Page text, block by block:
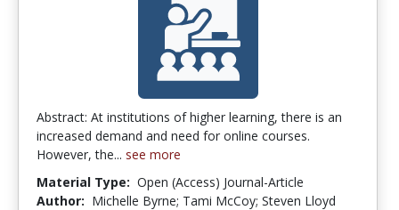
Abstract: At institutions of higher learning, there is an
increased demand and need for online courses.
However, the... see more
Material Type: Open (Access) Journal-Article
Author: Michelle Byrne; Tami McCoy; Steven Lloyd